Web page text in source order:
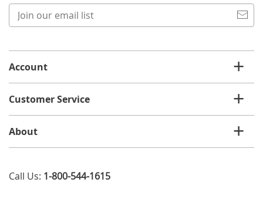
list
Account
Customer Service
About
Call Us: 1-800-544-1615